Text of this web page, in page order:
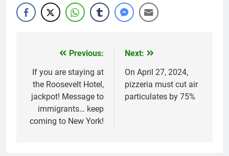
navigation
Previous:
If you are staying at
the Roosevelt Hotel,
jackpot! Message to
immigrants… keep
coming to New York!
Next:
On April 27, 2024,
pizzeria must cut air
particulates by 75%